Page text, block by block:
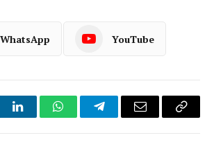
WhatsApp YouTube
LinkedInWhatsAppTelegramEmail
Copy